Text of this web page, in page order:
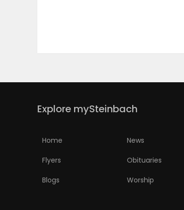
Explore mySteinbach
Home News
Flyers Obituaries
Blogs Worship